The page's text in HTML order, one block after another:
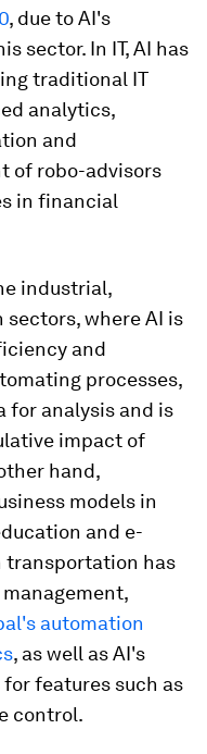
, due to AI's
sector. In IT, AI has
traditional IT
analytics,
and
of robo-advisors
in financial
industrial,
where AI is
and
processes,
for analysis and is
impact of
hand,
models in
and e-
transportation has
automation
, as well as AI's
features such as
control.